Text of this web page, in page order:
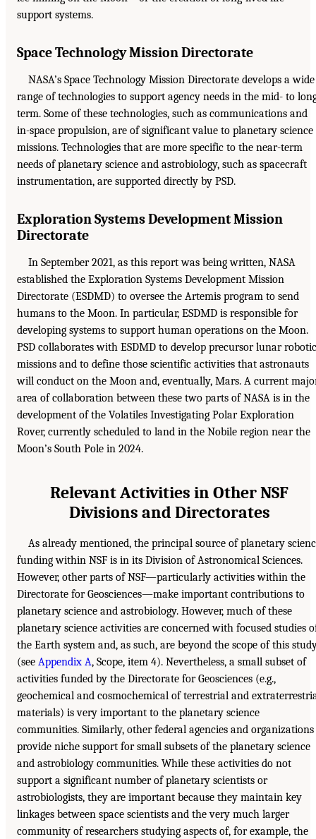
support systems.
Space Technology Mission Directorate
NASA’s Space Technology Mission Directorate develops a wide
range of technologies to support agency needs in the mid- to
term. Some of these technologies, such as communications and
in-space propulsion, are of significant value to planetary science
missions. Technologies that are more specific to the near-term
needs of planetary science and astrobiology, such as spacecraft
instrumentation, are supported directly by PSD.
Exploration Systems Development Mission
Directorate
In September 2021, as this report was being written, NASA
established the Exploration Systems Development Mission
Directorate (ESDMD) to oversee the Artemis program to send
humans to the Moon. In particular, ESDMD is responsible for
developing systems to support human operations on the Moon.
PSD collaborates with ESDMD to develop precursor lunar robotic
missions and to define those scientific activities that astronauts
will conduct on the Moon and, eventually, Mars. A current
area of collaboration between these two parts of NASA is in the
development of the Volatiles Investigating Polar Exploration
Rover, currently scheduled to land in the Nobile region near the
Moon’s South Pole in 2024.
Relevant Activities in Other NSF
Divisions and Directorates
As already mentioned, the principal source of planetary
funding within NSF is in its Division of Astronomical Sciences.
However, other parts of NSF—particularly activities within the
Directorate for Geosciences—make important contributions to
planetary science and astrobiology. However, much of these
planetary science activities are concerned with focused studies
the Earth system and, as such, are beyond the scope of this
(see Appendix A, Scope, item 4). Nevertheless, a small subset of
activities funded by the Directorate for Geosciences (e.g.,
geochemical and cosmochemical of terrestrial and
materials) is very important to the planetary science
communities. Similarly, other federal agencies and organizations
provide niche support for small subsets of the planetary science
and astrobiology communities. While these activities do not
support a significant number of planetary scientists or
astrobiologists, they are important because they maintain key
linkages between space scientists and the very much larger
community of researchers studying aspects of, for example, the